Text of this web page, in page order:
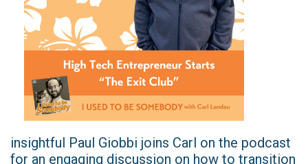
insightful Paul Giobbi joins Carl on the podcast
for an engaging discussion on how to transition